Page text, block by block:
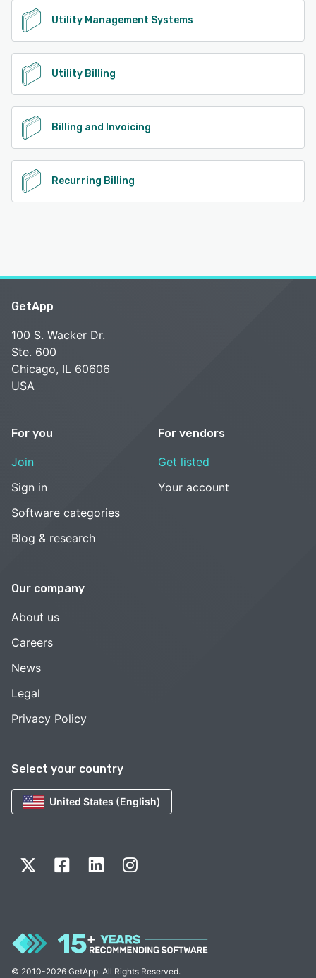
Utility Management Systems
Utility Billing
Billing and Invoicing
Recurring Billing
Select your country
United States (English)
GetApp
100 S. Wacker Dr.
Ste. 600
Chicago, IL 60606
USA
For you
Join
Sign in
Software categories
Blog & research
For vendors
Get listed
Your account
Our company
About us
Careers
News
Legal
Privacy Policy
© 2010-2026 GetApp. All Rights Reserved.